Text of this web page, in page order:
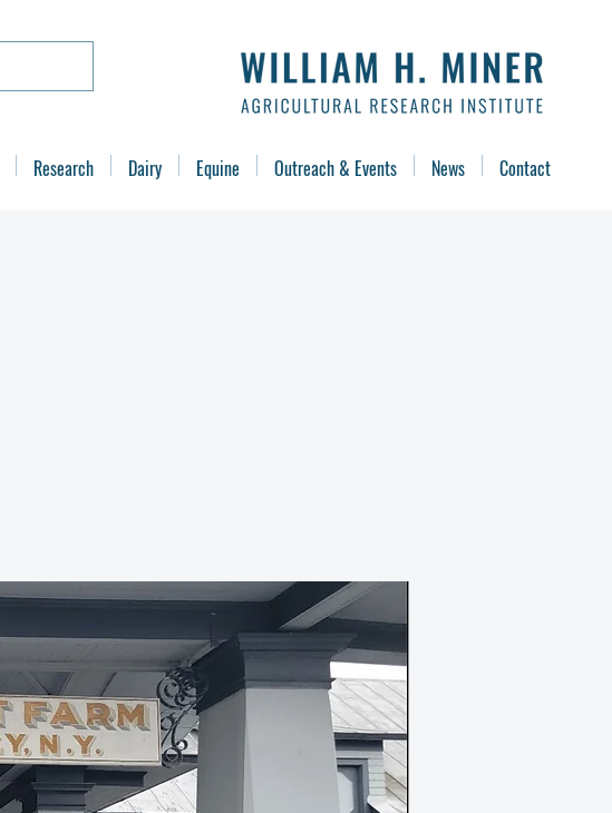
Research Dairy Equine Outreach & Events News Contact